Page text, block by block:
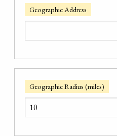
Geographic Address
Geographic Radius (miles)